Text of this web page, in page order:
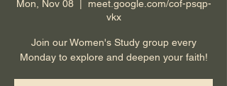
Mon, Nov 08
  |
meet.google.com/cof-psqp-
vkx
Join our Women's Study group every
Monday to explore and deepen your faith!